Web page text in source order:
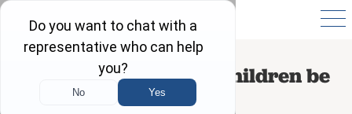
How often should our children be
tested for lead?